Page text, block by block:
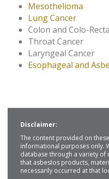
Mesothelioma
Lung Cancer
Colon and Colo-
Throat Cancer
Laryngeal Cancer
Esophageal and
Disclaimer:
The content provided on
informational purposes only.
database through a variety of
that asbestos products,
necessarily occurred at that